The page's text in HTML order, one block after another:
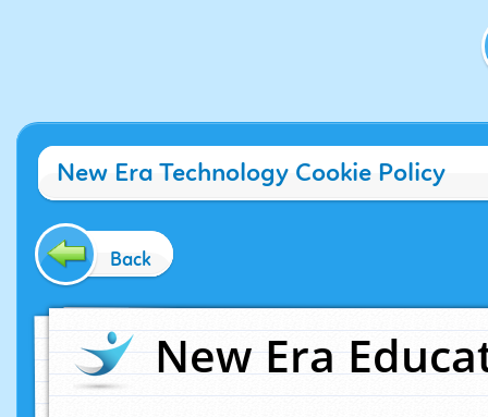
New Era Technology Cookie Policy
Back
New Era